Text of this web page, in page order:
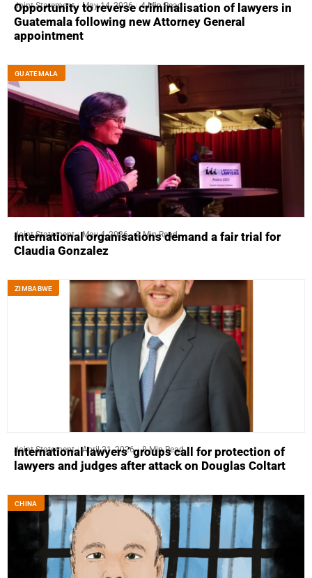
Joint Statement May 14, 2026 4 Min Read
Opportunity to reverse criminalisation of lawyers in
Guatemala following new Attorney General
appointment
GUATEMALA
Joint Statement May 4, 2026 2 Min Read
International organisations demand a fair trial for
Claudia Gonzalez
ZIMBABWE
Joint Statement April 21, 2026 8 Min Read
International lawyers’ groups call for protection of
lawyers and judges after attack on Douglas Coltart
CHINA